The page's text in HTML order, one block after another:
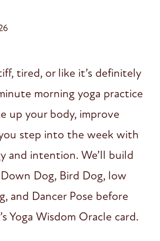
tired, or like it’s definitely
morning yoga practice
up your body, improve
step into the week with
and intention. We’ll build
Dog, Bird Dog, low
and Dancer Pose before
Yoga Wisdom Oracle card.